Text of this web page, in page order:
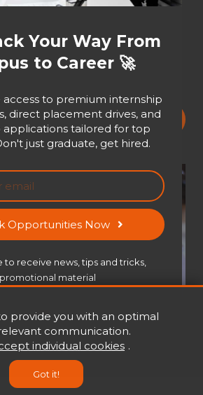
entails guiding
exploring, planning,
their career
now USD 650
Your Way From
to Career 🚀
access to premium internship
direct placement drives, and
applications tailored for top
just graduate, get hired.
Opportunities Now
to receive news, tips and tricks,
material
provide you with an optimal
communication.
individual cookies .
Got it!